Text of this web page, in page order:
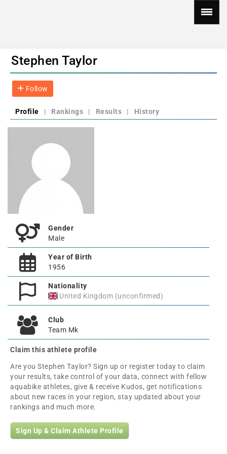
Stephen Taylor
Follow
Profile | Rankings | Results | History
Gender
Male
Year of Birth
1956
Nationality
United Kingdom (unconfirmed)
Club
Team Mk
Claim this athlete profile
Are you Stephen Taylor? Sign up or register today to claim
your results, take control of your data, connect with fellow
aquabike athletes, give & receive Kudos, get notifications
about new races in your region, stay updated about your
rankings and much more.
Sign Up & Claim Athlete Profile